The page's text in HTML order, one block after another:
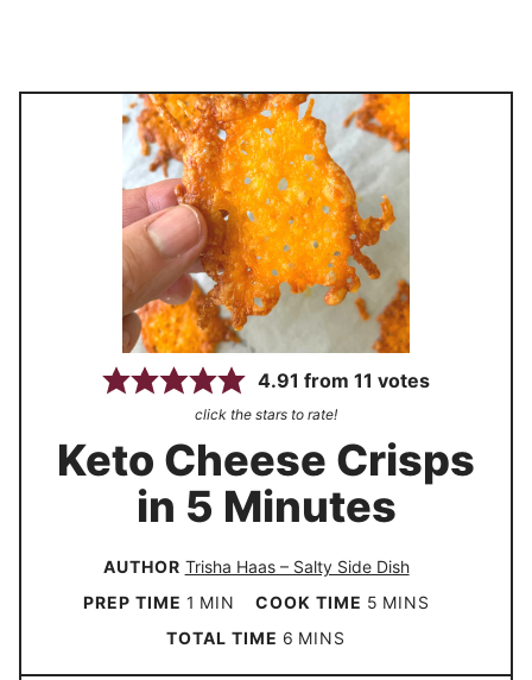
4.91 from 11 votes
click the stars to rate!
Keto Cheese Crisps
in 5 Minutes
AUTHOR Trisha Haas – Salty Side Dish
PREP TIME 1 m
i
MIN COOK TIME 5mMINS
TOTAL TIME 6 m
i
MINS